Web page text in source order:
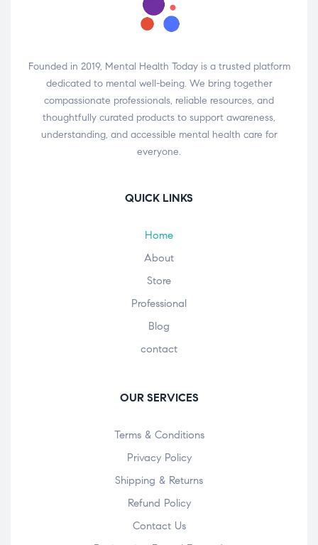
Founded in 2019, Mental Health Today is a trusted platform
dedicated to mental well-being. We bring together
compassionate professionals, reliable resources, and
thoughtfully curated products to support awareness,
understanding, and accessible mental health care for
everyone.
QUICK LINKS
Home
About
Store
Professional
Blog
contact
OUR SERVICES
Terms & Conditions
Privacy Policy
Shipping & Returns
Refund Policy
Contact Us